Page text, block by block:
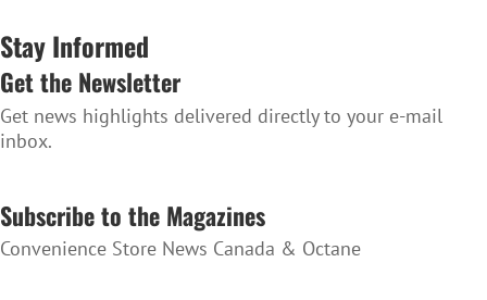
Stay Informed
Get the Newsletter
Get news highlights delivered directly to your e-mail
inbox.
Subscribe to the Magazines
Convenience Store News Canada & Octane